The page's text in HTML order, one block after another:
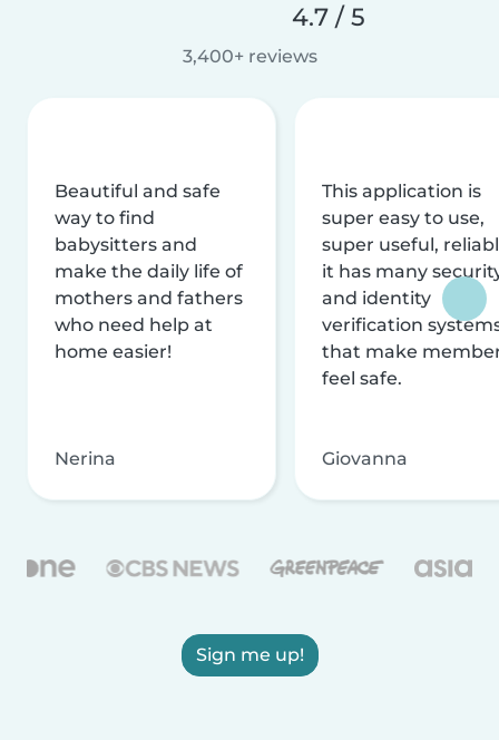
4.7 / 5
3,400+ reviews
Beautiful and safe
way to find
babysitters and
make the daily life of
mothers and fathers
who need help at
home easier!
Nerina
This application is
super easy to use,
super useful,
it has many
and identity
verification
that make
feel safe.
Giovanna
Sign me up!